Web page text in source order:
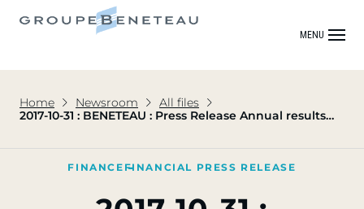
MENU
Home Newsroom
All files
2017-10-31 : BENETEAU : Press Release Annual results
FINANCE FINANCIAL PRESS RELEASE